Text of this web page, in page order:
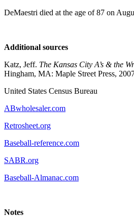
DeMaestri died at the age of 87 on
Additional sources
Katz, Jeff. The Kansas City A’s & the
Hingham, MA: Maple Street Press,
United States Census Bureau
ABwholesaler.com
Retrosheet.org
Baseball-reference.com
SABR.org
Baseball-Almanac.com
Notes